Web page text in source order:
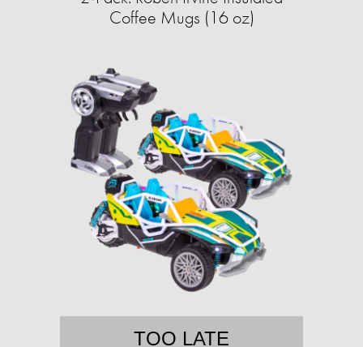
Coffee Mugs (16 oz)
TOO LATE